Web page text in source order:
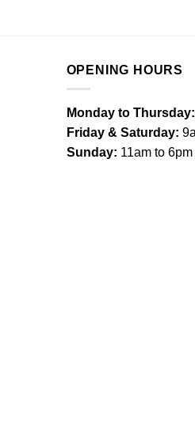
OPENING HOURS
Monday to Thursday:
Friday & Saturday:
Sunday: 11am to 6pm